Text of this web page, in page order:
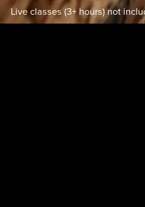
Skip to main content
Live classes (3+ hours) not